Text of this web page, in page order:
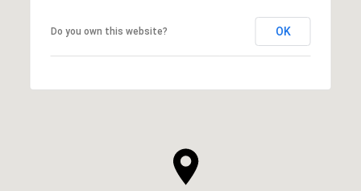
Do you own this website? OK